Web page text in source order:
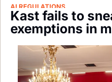
AI REGULATIONS
Kast fails to
exemptions in